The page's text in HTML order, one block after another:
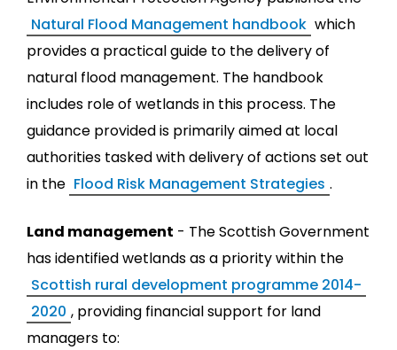
Natural Flood Management handbook which
provides a practical guide to the delivery of
natural flood management. The handbook
includes role of wetlands in this process. The
guidance provided is primarily aimed at local
authorities tasked with delivery of actions set out
in the Flood Risk Management Strategies .
Land management - The Scottish Government
has identified wetlands as a priority within the
Scottish rural development programme 2014-
2020 , providing financial support for land
managers to: